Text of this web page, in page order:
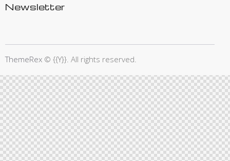
Newsletter
ThemeRex © {{Y}}. All rights reserved.